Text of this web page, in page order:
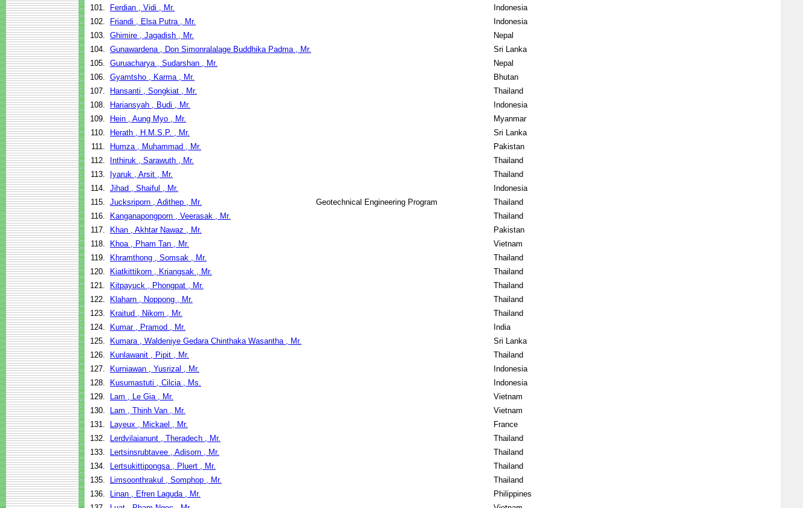
101.
Ferdian , Vidi , Mr.
Indonesia
102.
Friandi , Elsa Putra , Mr.
Indonesia
103. Ghimire , Jagadish , Mr.
Nepal
104. Gunawardena , Don Simonralalage Buddhika Padma , Mr.
Sri Lanka
105. Guruacharya , Sudarshan , Mr.
Nepal
106. Gyamtsho , Karma , Mr.
Bhutan
107.
Hansanti , Songkiat , Mr.
Thailand
108.
Hariansyah , Budi , Mr.
Indonesia
109.
Hein , Aung Myo , Mr.
Myanmar
110.
Herath , H.M.S.P. , Mr.
Sri Lanka
111.
Humza , Muhammad , Mr.
Pakistan
112.
Inthiruk , Sarawuth , Mr.
Thailand
113.
Iyaruk , Arsit , Mr.
Thailand
114. Jihad , Shaiful , Mr.
Indonesia
115. Jucksriporn , Adithep , Mr. Geotechnical Engineering Program
Thailand
116.
Kanganapongporn , Veerasak , Mr.
Thailand
117.
Khan , Akhtar Nawaz , Mr.
Pakistan
118.
Khoa , Pham Tan , Mr.
Vietnam
119.
Khramthong , Somsak , Mr.
Thailand
120.
Kiatkittikorn , Kriangsak , Mr.
Thailand
121.
Kitpayuck , Phongpat , Mr.
Thailand
122.
Klaharn , Noppong , Mr.
Thailand
123.
Kraitud , Nikom , Mr.
Thailand
124.
Kumar , Pramod , Mr.
India
125.
Kumara , Waldeniye Gedara Chinthaka Wasantha , Mr.
Sri Lanka
126.
Kunlawanit , Pipit , Mr.
Thailand
127.
Kurniawan , Yusrizal , Mr.
Indonesia
128.
Kusumastuti , Cilcia , Ms.
Indonesia
129.
Lam , Le Gia , Mr.
Vietnam
130.
Lam , Thinh Van , Mr.
Vietnam
131.
Layeux , Mickael , Mr.
France
132.
Lerdvilaianunt , Theradech , Mr.
Thailand
133.
Lertsinsrubtavee , Adisorn , Mr.
Thailand
134.
Lertsukittipongsa , Pluert , Mr.
Thailand
135.
Limsoonthrakul , Somphop , Mr.
Thailand
136.
Linan , Efren Laguda , Mr.
Philippines